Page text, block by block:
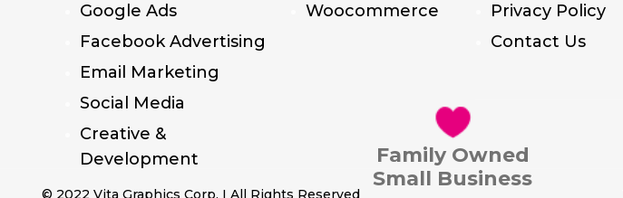
Google Ads
Facebook Advertising
Email Marketing
Social Media
Creative &
Development
Woocommerce
Privacy Policy
Contact Us
Family Owned
Small Business
© 2022 Vita Graphics Corp. I All Rights Reserved